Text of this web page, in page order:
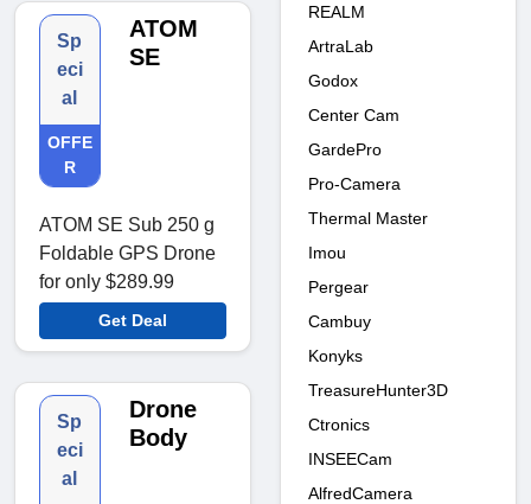
Sp
eci
al
OFFE
R
ATOM
SE
ATOM SE Sub 250 g
Foldable GPS Drone
for only $289.99
Get Deal
Sp
eci
al
Drone
Body
REALM
ArtraLab
Godox
Center Cam
GardePro
Pro-Camera
Thermal Master
Imou
Pergear
Cambuy
Konyks
TreasureHunter3D
Ctronics
INSEECam
AlfredCamera